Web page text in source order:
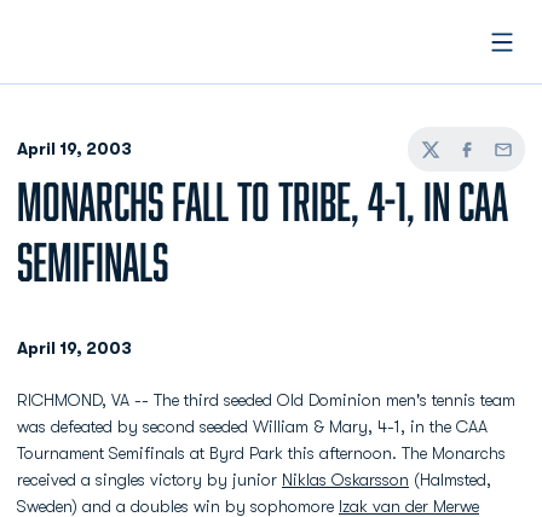
April 19, 2003
TwitterFacebook
Email
MONARCHS FALL TO TRIBE, 4-1, IN CAA
SEMIFINALS
April 19, 2003
RICHMOND, VA -- The third seeded Old Dominion men's tennis team
was defeated by second seeded William & Mary, 4-1, in the CAA
Tournament Semifinals at Byrd Park this afternoon. The Monarchs
received a singles victory by junior Niklas Oskarsson (Halmsted,
Sweden) and a doubles win by sophomore Izak van der Merwe